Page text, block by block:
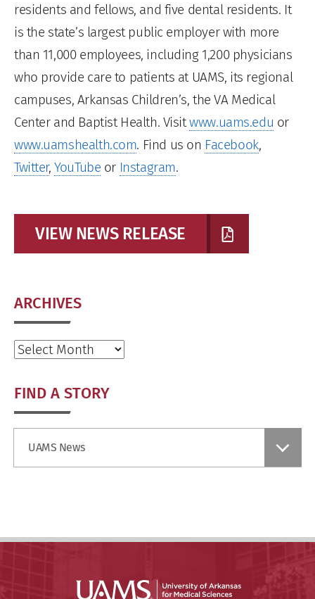
residents and fellows, and five dental residents. It
is the state’s largest public employer with more
than 11,000 employees, including 1,200 physicians
who provide care to patients at UAMS, its regional
campuses, Arkansas Children’s, the VA Medical
Center and Baptist Health. Visitwww.uams.edu or
www.uamshealth.com. Find us on Facebook,
Twitter,YouTube or Instagram.
VIEW NEWS RELEASE
ARCHIVES
Archives
FIND A STORY
UAMS News